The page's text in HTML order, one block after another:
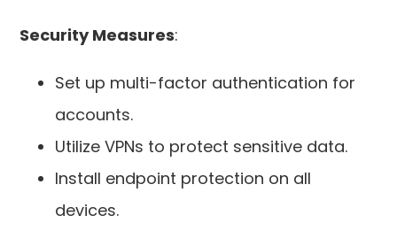
Security Measures:
Set up multi-factor authentication for
accounts.
Utilize VPNs to protect sensitive data.
Install endpoint protection on all
devices.